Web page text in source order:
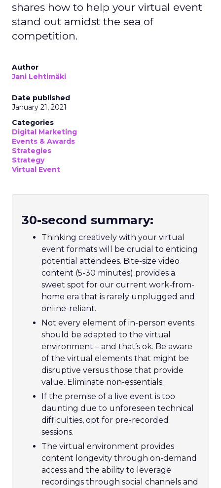
shares how to help your virtual event
stand out amidst the sea of
competition.
Author
Jani Lehtimäki
Date published
January 21, 2021
Categories
Digital Marketing
Events & Awards
Strategies
Strategy
Virtual Event
30-second summary:
Thinking creatively with your virtual
event formats will be crucial to enticing
potential attendees. Bite-size video
content (5-30 minutes) provides a
sweet spot for our current work-from-
home era that is rarely unplugged and
online-reliant.
Not every element of in-person events
should be adapted to the virtual
environment – and that’s ok. Be aware
of the virtual elements that might be
disruptive versus those that provide
value. Eliminate non-essentials.
If the premise of a live event is too
daunting due to unforeseen technical
difficulties, opt for pre-recorded
sessions.
The virtual environment provides
content longevity through on-demand
access and the ability to leverage
recordings through social channels and